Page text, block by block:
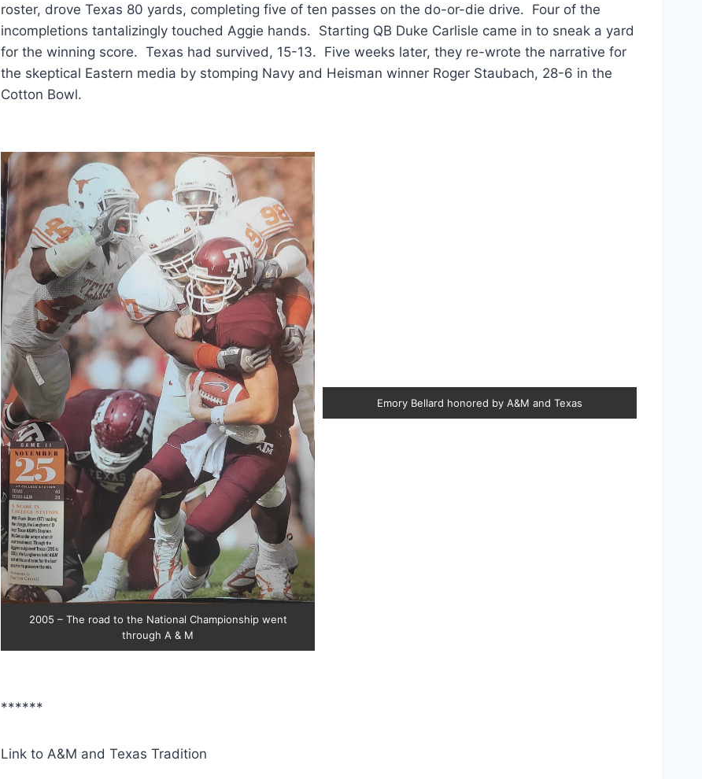
roster, drove Texas 80 yards, completing five of ten passes on the do-or-die drive. Four of the
incompletions tantalizingly touched Aggie hands. Starting QB Duke Carlisle came in to sneak a yard
for the winning score. Texas had survived, 15-13. Five weeks later, they re-wrote the narrative for
the skeptical Eastern media by stomping Navy and Heisman winner Roger Staubach, 28-6 in the
Cotton Bowl.
2005 – The road to the National Championship went
through A & M
Emory Bellard honored by A&M and Texas
******
Link to A&M and Texas Tradition